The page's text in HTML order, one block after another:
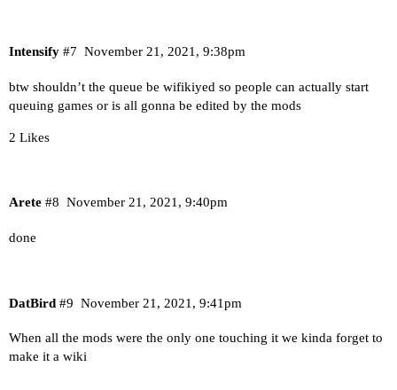
Intensify November 21, 2021, 9:38pm
#7
btw shouldn’t the queue be wifikiyed so people can actually start
queuing games or is all gonna be edited by the mods
2 Likes
Arete November 21, 2021, 9:40pm
#8
done
DatBird November 21, 2021, 9:41pm
#9
When all the mods were the only one touching it we kinda forget to
make it a wiki